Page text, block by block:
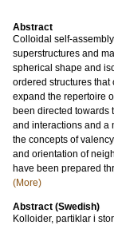
Abstract
Colloidal self-
superstructures and
spherical shape and
ordered structures
expand the repertoire
been directed towards
and interactions and a
the concepts of
and orientation of
have been prepared
(More)
Abstract (Swedish)
Kolloider, partiklar i